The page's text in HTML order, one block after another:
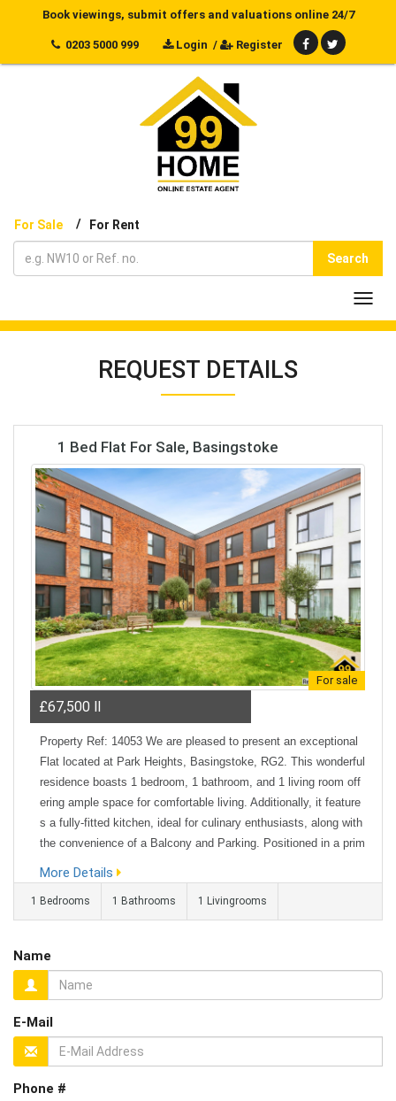
Book viewings, submit offers and valuations online 24/7
0203 5000 999 Login / Register
For Sale / For Rent
Search
REQUEST DETAILS
1 Bed Flat For Sale, Basingstoke
For sale
£67,500 ll
Property Ref: 14053 We are pleased to present an exceptional
Flat located at Park Heights, Basingstoke, RG2. This wonderful
residence boasts 1 bedroom, 1 bathroom, and 1 living room off
ering ample space for comfortable living. Additionally, it feature
s a fully-fitted kitchen, ideal for culinary enthusiasts, along with
the convenience of a Balcony and Parking. Positioned in a prim
amenities and public transportation, ensuring conve...
More Details
1 Bedrooms 1 Bathrooms 1 Livingrooms
Name
E-Mail
Phone #